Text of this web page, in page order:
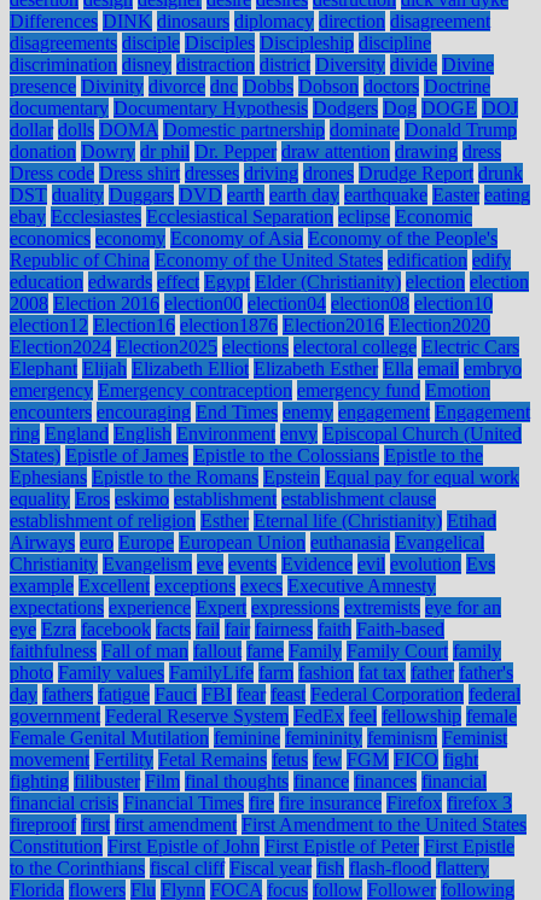
Differences DINK dinosaurs diplomacy direction disagreement
disagreements disciple Disciples Discipleship discipline
discrimination disney distraction district Diversity divide Divine
presence Divinity divorce dnc Dobbs Dobson doctors Doctrine
documentary Documentary Hypothesis Dodgers Dog DOGE DOJ
dollar dolls DOMA Domestic partnership dominate Donald Trump
donation Dowry dr phil Dr. Pepper draw attention drawing dress
Dress code Dress shirt dresses driving drones Drudge Report drunk
DST duality Duggars DVD earth earth day earthquake Easter eating
ebay Ecclesiastes Ecclesiastical Separation eclipse Economic
economics economy Economy of Asia Economy of the People's
Republic of China Economy of the United States edification edify
education edwards effect Egypt Elder (Christianity) election election
2008 Election 2016 election00 election04 election08 election10
election12 Election16 election1876 Election2016 Election2020
Election2024 Election2025 elections electoral college Electric Cars
Elephant Elijah Elizabeth Elliot Elizabeth Esther Ella email embryo
emergency Emergency contraception emergency fund Emotion
encounters encouraging End Times enemy engagement Engagement
ring England English Environment envy Episcopal Church (United
States) Epistle of James Epistle to the Colossians Epistle to the
Ephesians Epistle to the Romans Epstein Equal pay for equal work
equality Eros eskimo establishment establishment clause
establishment of religion Esther Eternal life (Christianity) Etihad
Airways euro Europe European Union euthanasia Evangelical
Christianity Evangelism eve events Evidence evil evolution Evs
example Excellent exceptions execs Executive Amnesty
expectations experience Expert expressions extremists eye for an
eye Ezra facebook facts fail fair fairness faith Faith-based
faithfulness Fall of man fallout fame Family Family Court family
photo Family values FamilyLife farm fashion fat tax father father's
day fathers fatigue Fauci FBI fear feast Federal Corporation federal
government Federal Reserve System FedEx feel fellowship female
Female Genital Mutilation feminine femininity feminism Feminist
movement Fertility Fetal Remains fetus few FGM FICO fight
fighting filibuster Film final thoughts finance finances financial
financial crisis Financial Times fire fire insurance Firefox firefox 3
fireproof first first amendment First Amendment to the United States
Constitution First Epistle of John First Epistle of Peter First Epistle
to the Corinthians fiscal cliff Fiscal year fish flash-flood flattery
Florida flowers Flu Flynn FOCA focus follow Follower following